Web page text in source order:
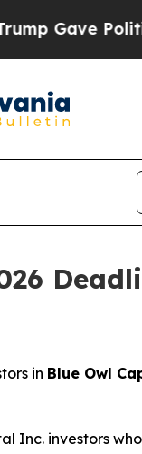
in Blue Owl
Inc. investors